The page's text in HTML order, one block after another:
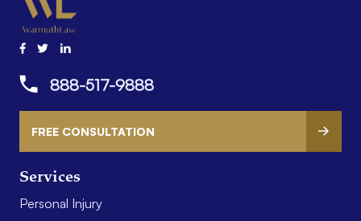
Services
Personal Injury
888-517-9888
FREE CONSULTATION